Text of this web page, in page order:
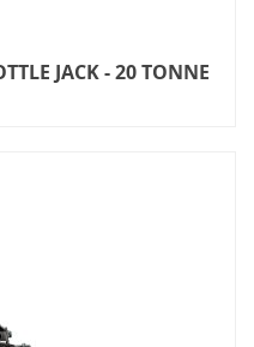
JACK - 20 TONNE